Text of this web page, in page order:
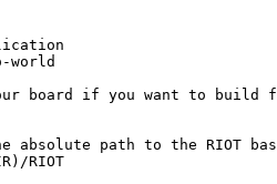
world
board if you want to build
absolute path to the RIOT
) /RIOT